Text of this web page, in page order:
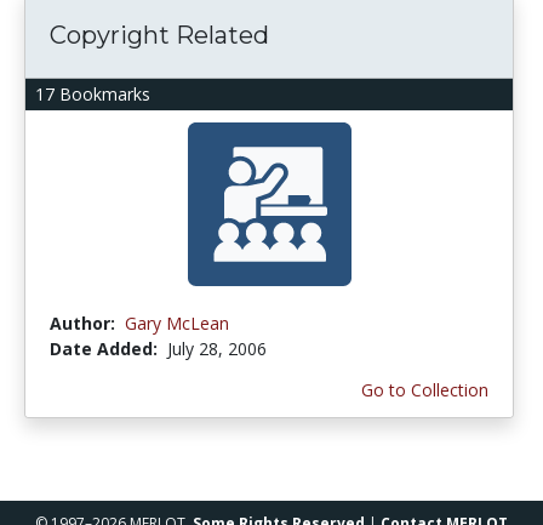
17 Bookmarks
Copyright Related
Author: Gary McLean
Date Added: July 28, 2006
Go to Collection